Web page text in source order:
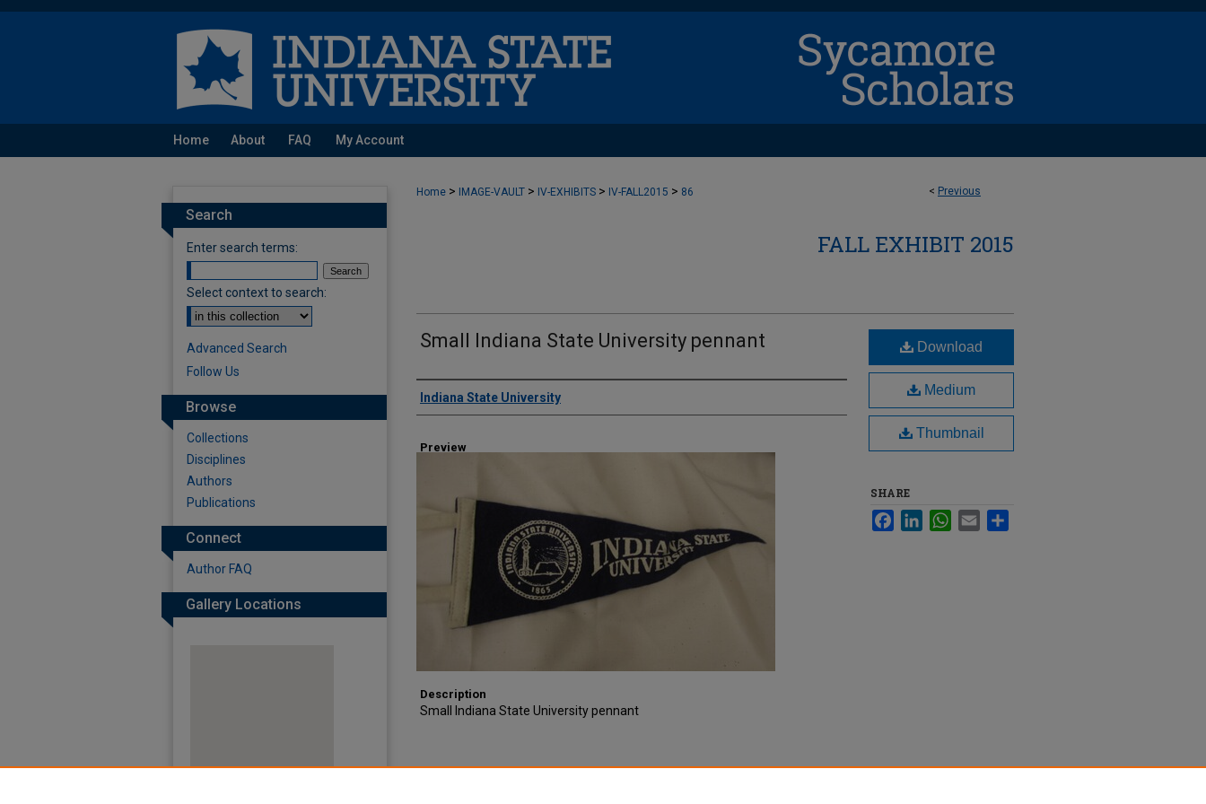
Home About FAQ My Account
< Previous
Home > IMAGE-VAULT > IV-EXHIBITS > IV-FALL2015 > 86
FALL EXHIBIT 2015
Small Indiana State University pennant
Creator
Indiana State University
Preview
Description
Small Indiana State University pennant
Download
Medium
Thumbnail
SHARE
FacebookLinkedInWhatsApp
Email
Search
Enter search terms:
Select context to search:
Advanced Search
Follow Us
Browse
Collections
Disciplines
Authors
Publications
Connect
Author FAQ
Gallery Locations